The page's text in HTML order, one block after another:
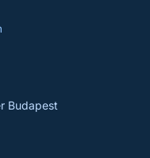
Budapest